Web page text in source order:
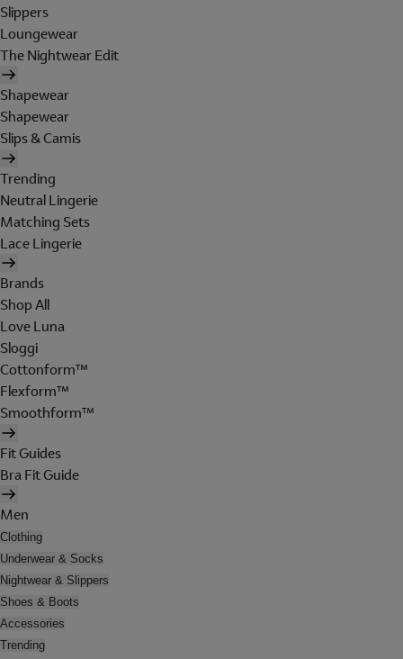
Slippers
Loungewear
The Nightwear Edit
Shapewear
Shapewear
Slips & Camis
Trending
Neutral Lingerie
Matching Sets
Lace Lingerie
Brands
Shop All
Love Luna
Sloggi
Cottonform™
Flexform™
Smoothform™
Fit Guides
Bra Fit Guide
Men
Clothing
Underwear & Socks
Nightwear & Slippers
Shoes & Boots
Accessories
Trending